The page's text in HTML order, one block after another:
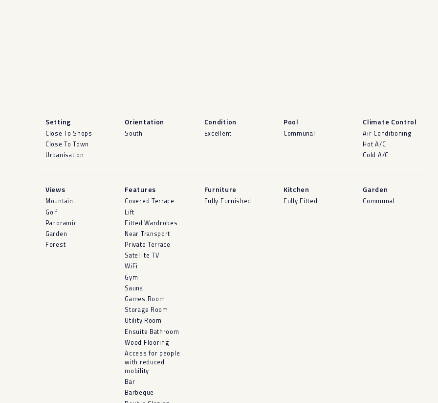
Setting
Close To Shops
Close To Town
Urbanisation
Orientation
South
Condition
Excellent
Pool
Communal
Climate Control
Air Conditioning
Hot A/C
Cold A/C
Views
Mountain
Golf
Panoramic
Garden
Forest
Features
Covered Terrace
Lift
Fitted Wardrobes
Near Transport
Private Terrace
Satellite TV
WiFi
Gym
Sauna
Games Room
Storage Room
Utility Room
Ensuite Bathroom
Wood Flooring
Access for people
with reduced
mobility
Bar
Barbeque
Furniture
Fully Furnished
Kitchen
Fully Fitted
Garden
Communal